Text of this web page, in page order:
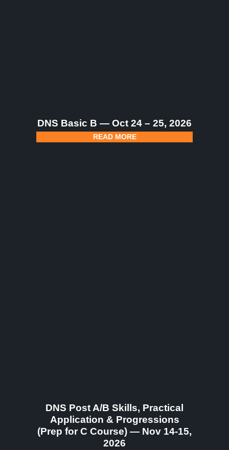
DNS Basic B — Oct 24 – 25, 2026
READ MORE
DNS Post A/B Skills, Practical
Application & Progressions
(Prep for C Course) — Nov 14-15,
2026